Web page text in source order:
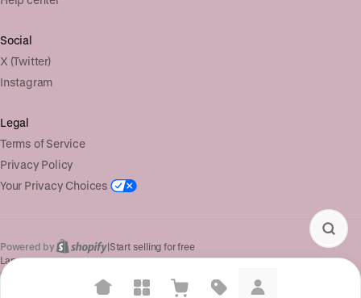
Social
X (Twitter)
Instagram
Legal
Terms of Service
Privacy Policy
Your Privacy Choices
Powered by |Start selling for free
Language
© Shopify Inc. 2026